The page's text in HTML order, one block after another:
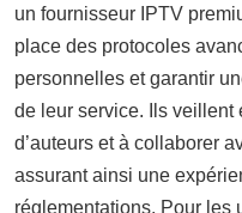
un fournisseur IPTV
place des protocoles
personnelles et garantir
de leur service. Ils veillent
d’auteurs et à collaborer
assurant ainsi une
réglementations. Pour les